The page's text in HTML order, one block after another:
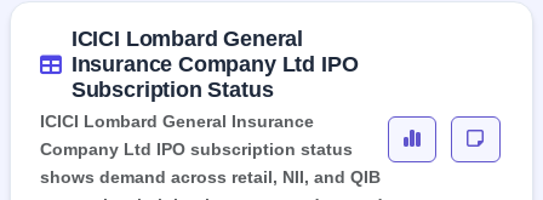
ICICI Lombard General
Insurance Company Ltd IPO
Subscription Status
ICICI Lombard General Insurance
Company Ltd IPO subscription status
shows demand across retail, NII, and QIB